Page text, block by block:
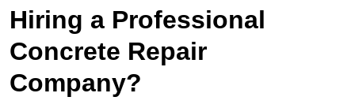
Hiring a Professional
Concrete Repair
Company?